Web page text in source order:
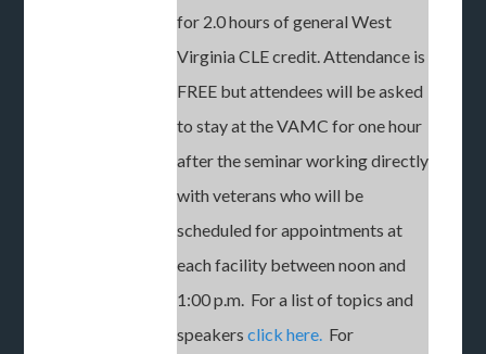
for 2.0 hours of general West
Virginia CLE credit. Attendance is
FREE but attendees will be asked
to stay at the VAMC for one hour
after the seminar working directly
with veterans who will be
scheduled for appointments at
each facility between noon and
1:00 p.m. For a list of topics and
speakersclick here. For